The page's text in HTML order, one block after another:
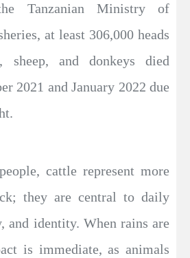
Tanzanian Ministry of
at least 306,000 heads
sheep, and donkeys died
2021 and January 2022 due
cattle represent more
they are central to daily
and identity. When rains are
is immediate, as animals